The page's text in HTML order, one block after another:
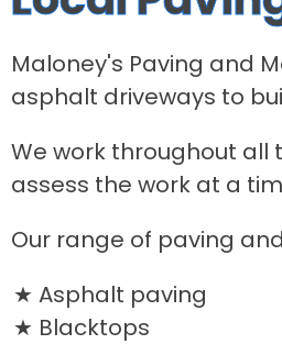
Maloney's Paving and
asphalt driveways to
We work throughout
assess the work at a
Our range of paving
Asphalt paving
Blacktops